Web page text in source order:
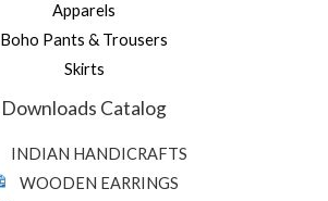
Apparels
Boho Pants & Trousers
Skirts
Downloads Catalog
INDIAN HANDICRAFTS
WOODEN EARRINGS